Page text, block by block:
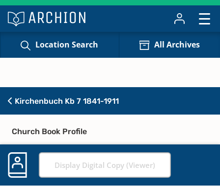
Location Search All Archives
Kirchenbuch Kb 7 1841-1911
Church Book Profile
Display Digital Copy (Viewer)